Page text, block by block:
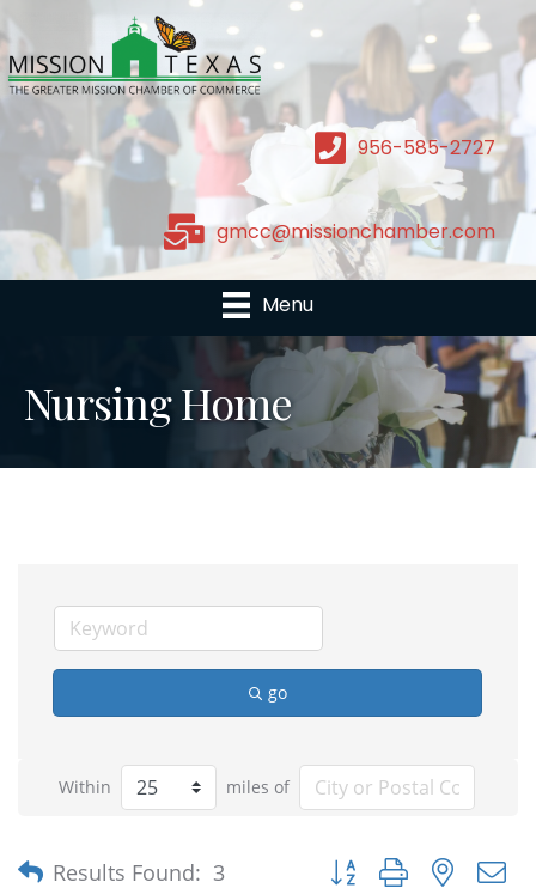
956-585-2727
gmcc@missionchamber.com
Menu
Nursing Home
go
Within miles of
Results Found: 3 Button group with nested